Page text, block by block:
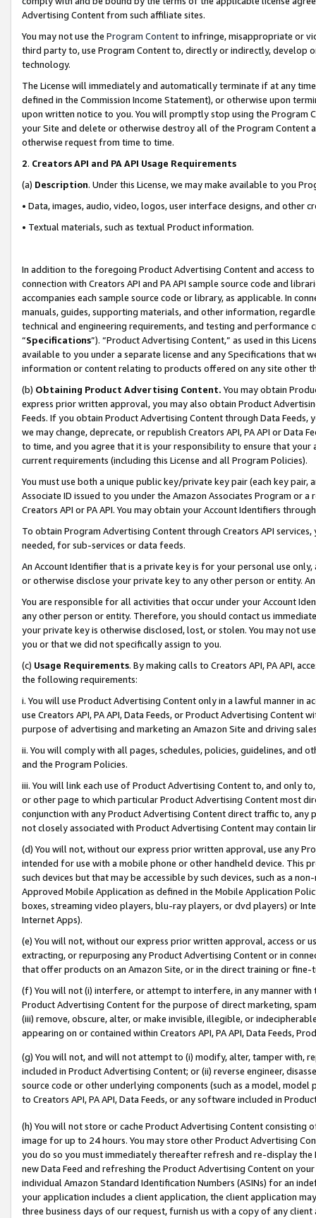
Advertising Content from such affiliate sites.
You may not use the Program Contentto infringe, misappropriate or
third party to, use Program Content to, directly or indirectly, develop
technology.
The License will immediately and automatically terminate if at any
defined in the Commission Income Statement), or otherwise upon
upon written notice to you. You will promptly stop using the Program
your Site and delete or otherwise destroy all of the Program Content
otherwise request from time to time.
2. Creators API and PA API Usage Requirements
(a) Description. Under this License, we may make available to you
• Data, images, audio, video, logos, user interface designs, and other
• Textual materials, such as textual Product information.
In addition to the foregoing Product Advertising Content and access
connection with Creators API and PA API sample source code and
accompanies each sample source code or library, as applicable. In
manuals, guides, supporting materials, and other information,
technical and engineering requirements, and testing and
“Specifications”). “Product Advertising Content,” as used in this
available to you under a separate license and any Specifications that
information or content relating to products offered on any site other
(b) Obtaining Product Advertising Content. You may obtain
express prior written approval, you may also obtain Product
Feeds. If you obtain Product Advertising Content through Data Feeds,
we may change, deprecate, or republish Creators API, PA API or Data
to time, and you agree that it is your responsibility to ensure that your
current requirements (including this License and all Program Policies).
You must use both a unique public key/private key pair (each key pair,
Associate ID issued to you under the Amazon Associates Program or
Creators API or PA API. You may obtain your Account Identifiers
To obtain Program Advertising Content through Creators API
needed, for sub-services or data feeds.
An Account Identifier that is a private key is for your personal use
or otherwise disclose your private key to any other person or entity.
You are responsible for all activities that occur under your Account
any other person or entity. Therefore, you should contact us
your private key is otherwise disclosed, lost, or stolen. You may not
you or that we did not specifically assign to you.
(c) Usage Requirements. By making calls to Creators API, PA API,
the following requirements:
i. You will use Product Advertising Content only in a lawful manner in
use Creators API, PA API, Data Feeds, or Product Advertising
purpose of advertising and marketing an Amazon Site and driving
ii. You will comply with all pages, schedules, policies, guidelines, and
and the Program Policies.
iii. You will link each use of Product Advertising Content to, and only
or other page to which particular Product Advertising Content most
conjunction with any Product Advertising Content direct traffic to,
not closely associated with Product Advertising Content may contain
(d) You will not, without our express prior written approval, use any
intended for use with a mobile phone or other handheld device. This
such devices but that may be accessible by such devices, such as a
Approved Mobile Application as defined in the Mobile Application
boxes, streaming video players, blu-ray players, or dvd players) or
Internet Apps).
(e) You will not, without our express prior written approval, access or
extracting, or repurposing any Product Advertising Content or in
that offer products on an Amazon Site, or in the direct training or
(f) You will not (i) interfere, or attempt to interfere, in any manner
Product Advertising Content for the purpose of direct marketing,
(iii) remove, obscure, alter, or make invisible, illegible, or
appearing on or contained within Creators API, PA API, Data Feeds,
(g) You will not, and will not attempt to (i) modify, alter, tamper with,
included in Product Advertising Content; or (ii) reverse engineer,
source code or other underlying components (such as a model,
to Creators API, PA API, Data Feeds, or any software included in
(h) You will not store or cache Product Advertising Content
image for up to 24 hours. You may store other Product Advertising
you do so you must immediately thereafter refresh and re-display the
new Data Feed and refreshing the Product Advertising Content on
individual Amazon Standard Identification Numbers (ASINs) for an
your application includes a client application, the client application
three business days of our request, furnish us with a copy of any